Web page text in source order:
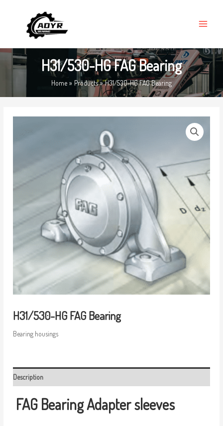
MENU
H31/530-HG FAG Bearing
Home Products H31/530-HG FAG Bearing
H31/530-HG FAG Bearing
Bearing housings
Description
FAG BearingAdapter sleeves